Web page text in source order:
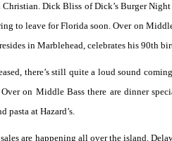
Dick Bliss of Dick’s Burger
to leave for Florida soon. Over on
in Marblehead, celebrates his 90th
there’s still quite a loud sound
on Middle Bass there are dinner
pasta at Hazard’s.
are happening all over the island.